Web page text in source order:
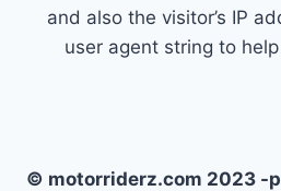
and also the visitor’s IP
user agent string to
© motorriderz.com 2023 -